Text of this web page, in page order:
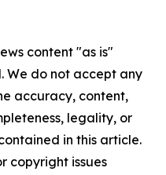
content "as is"
We do not accept any
accuracy, content,
legality, or
in this article.
copyright issues